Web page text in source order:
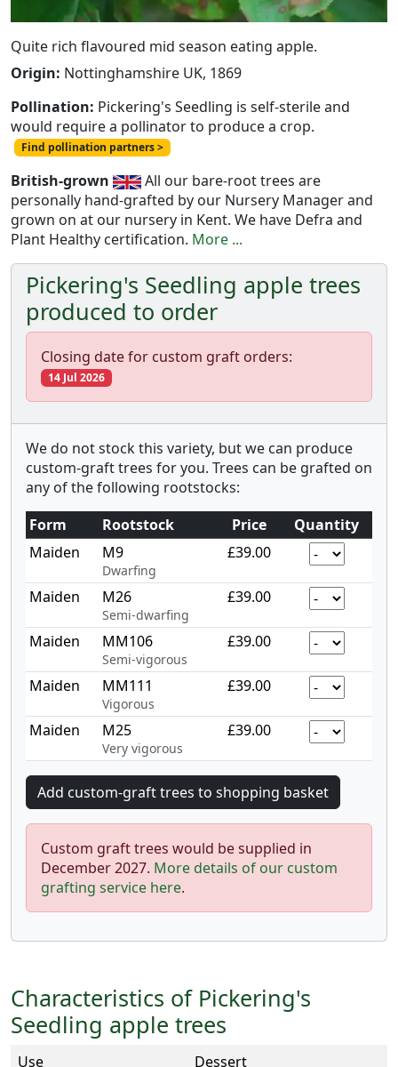
Quite rich flavoured mid season eating apple.
Origin: Nottinghamshire UK, 1869
Pollination: Pickering's Seedling is self-sterile and
would require a pollinator to produce a crop.
Find pollination partners >
British-grown
All our bare-root trees are
personally hand-grafted by our Nursery Manager and
grown on at our nursery in Kent. We have Defra and
Plant Healthy certification. More ...
Pickering's Seedling apple trees
produced to order
Closing date for custom graft orders:
14 Jul 2026
We do not stock this variety, but we can produce
custom-graft trees for you. Trees can be grafted on
any of the following rootstocks:
Form
Rootstock Price
Quantity
Maiden
M9
Dwarfing
£39.00
Maiden M26
Semi-dwarfing
£39.00
Maiden MM106
Semi-vigorous
£39.00
Maiden MM111
Vigorous
£39.00
Maiden M25
Very vigorous
£39.00
Custom graft trees would be supplied in
December 2027. More details of our custom
grafting service here.
Characteristics of Pickering's
Seedling apple trees
Use
Dessert